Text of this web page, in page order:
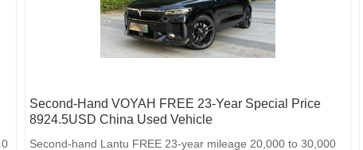
Second-Hand VOYAH FREE 23-Year Special Price
8924.5USD China Used Vehicle
Second-hand Lantu FREE 23-year mileage 20,000 to 30,000